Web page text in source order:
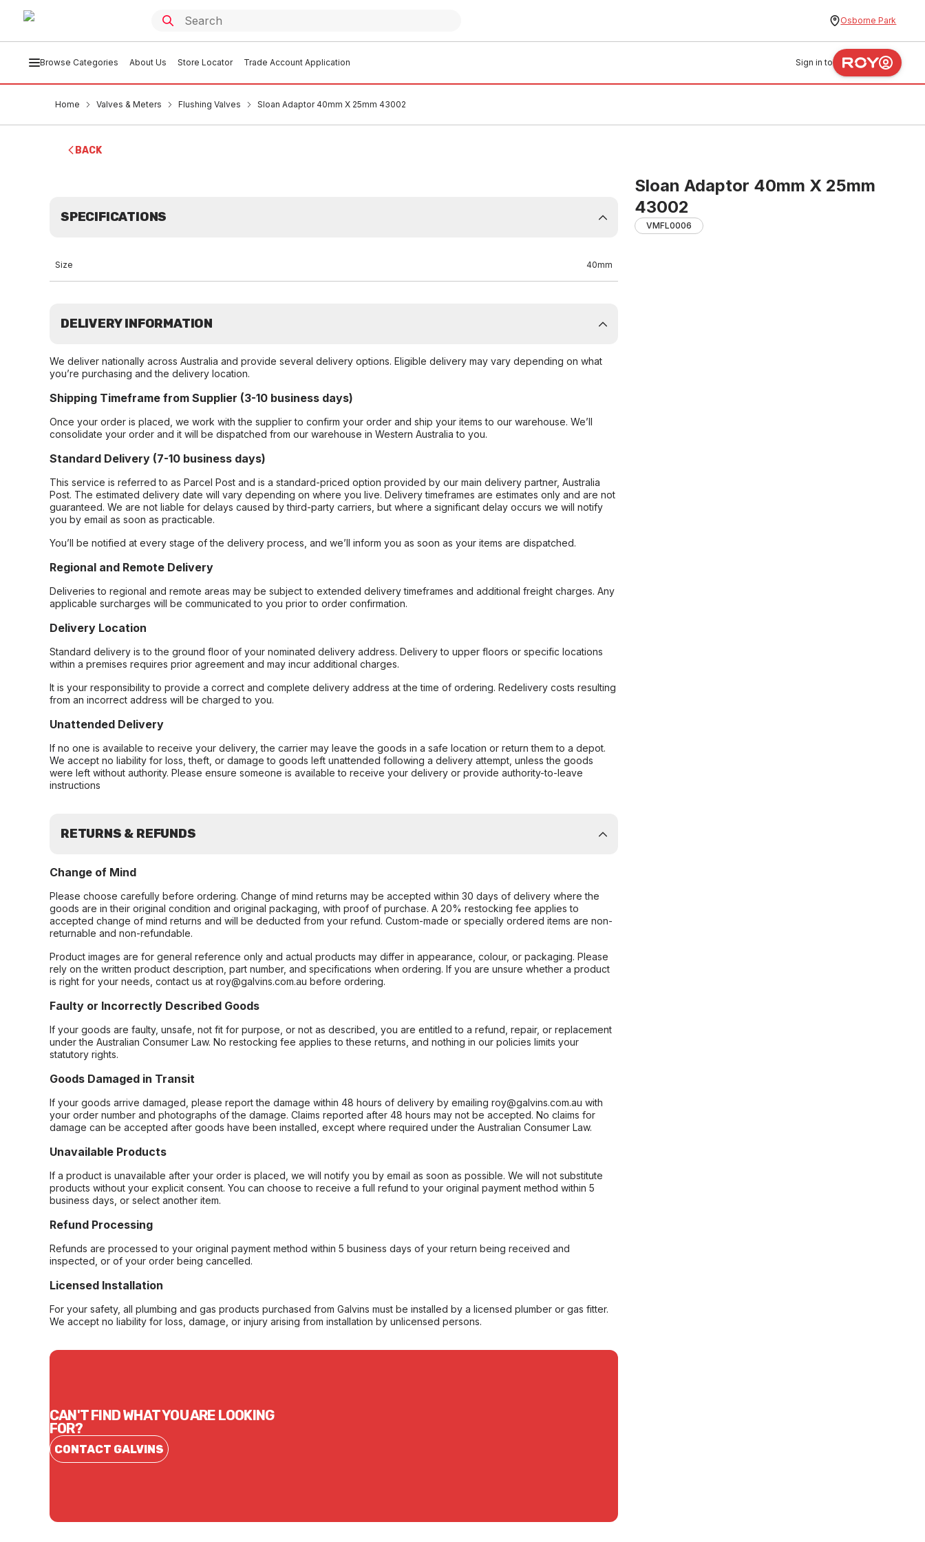
Osborne Park
Browse Categories About Us Store Locator Trade Account Application Sign in to
Home Valves & Meters Flushing Valves Sloan Adaptor 40mm X 25mm 43002
BACK
Sloan Adaptor 40mm X 25mm
43002
VMFL0006
SPECIFICATIONS
Size 40mm
DELIVERY INFORMATION
We deliver nationally across Australia and provide several delivery options. Eligible delivery may vary depending on what
you’re purchasing and the delivery location.
Shipping Timeframe from Supplier (3-10 business days)
Once your order is placed, we work with the supplier to confirm your order and ship your items to our warehouse. We’ll
consolidate your order and it will be dispatched from our warehouse in Western Australia to you.
Standard Delivery (7-10 business days)
This service is referred to as Parcel Post and is a standard-priced option provided by our main delivery partner, Australia
Post. The estimated delivery date will vary depending on where you live. Delivery timeframes are estimates only and are not
guaranteed. We are not liable for delays caused by third-party carriers, but where a significant delay occurs we will notify
you by email as soon as practicable.
You’ll be notified at every stage of the delivery process, and we’ll inform you as soon as your items are dispatched.
Regional and Remote Delivery
Deliveries to regional and remote areas may be subject to extended delivery timeframes and additional freight charges. Any
applicable surcharges will be communicated to you prior to order confirmation.
Delivery Location
Standard delivery is to the ground floor of your nominated delivery address. Delivery to upper floors or specific locations
within a premises requires prior agreement and may incur additional charges.
It is your responsibility to provide a correct and complete delivery address at the time of ordering. Redelivery costs resulting
from an incorrect address will be charged to you.
Unattended Delivery
If no one is available to receive your delivery, the carrier may leave the goods in a safe location or return them to a depot.
We accept no liability for loss, theft, or damage to goods left unattended following a delivery attempt, unless the goods
were left without authority. Please ensure someone is available to receive your delivery or provide authority-to-leave
instructions
RETURNS & REFUNDS
Change of Mind
Please choose carefully before ordering. Change of mind returns may be accepted within 30 days of delivery where the
goods are in their original condition and original packaging, with proof of purchase. A 20% restocking fee applies to
accepted change of mind returns and will be deducted from your refund. Custom-made or specially ordered items are non-
returnable and non-refundable.
Product images are for general reference only and actual products may differ in appearance, colour, or packaging. Please
rely on the written product description, part number, and specifications when ordering. If you are unsure whether a product
is right for your needs, contact us at roy@galvins.com.au before ordering.
Faulty or Incorrectly Described Goods
If your goods are faulty, unsafe, not fit for purpose, or not as described, you are entitled to a refund, repair, or replacement
under the Australian Consumer Law. No restocking fee applies to these returns, and nothing in our policies limits your
statutory rights.
Goods Damaged in Transit
If your goods arrive damaged, please report the damage within 48 hours of delivery by emailing roy@galvins.com.au with
your order number and photographs of the damage. Claims reported after 48 hours may not be accepted. No claims for
damage can be accepted after goods have been installed, except where required under the Australian Consumer Law.
Unavailable Products
If a product is unavailable after your order is placed, we will notify you by email as soon as possible. We will not substitute
products without your explicit consent. You can choose to receive a full refund to your original payment method within 5
business days, or select another item.
Refund Processing
Refunds are processed to your original payment method within 5 business days of your return being received and
inspected, or of your order being cancelled.
Licensed Installation
For your safety, all plumbing and gas products purchased from Galvins must be installed by a licensed plumber or gas fitter.
We accept no liability for loss, damage, or injury arising from installation by unlicensed persons.
CAN'T FIND WHAT YOU ARE LOOKING
FOR?
CONTACT GALVINS